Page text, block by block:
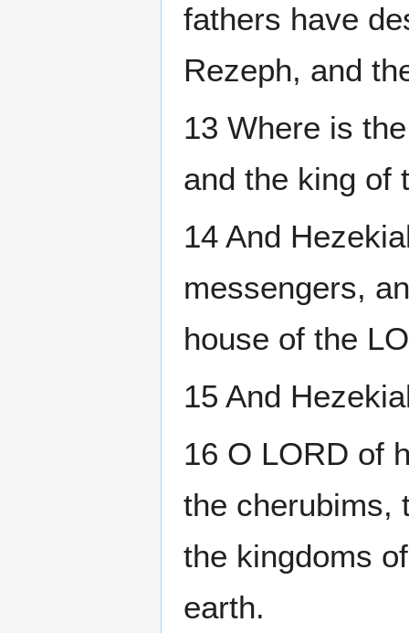
fathers have
Rezeph, and
13 Where is
and the king of
14 And
messengers,
house of the
15 And
16 O LORD of
the cherubims,
the kingdoms
earth.